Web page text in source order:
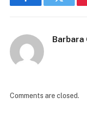
FacebookTwitter
Barbara
Comments are closed.